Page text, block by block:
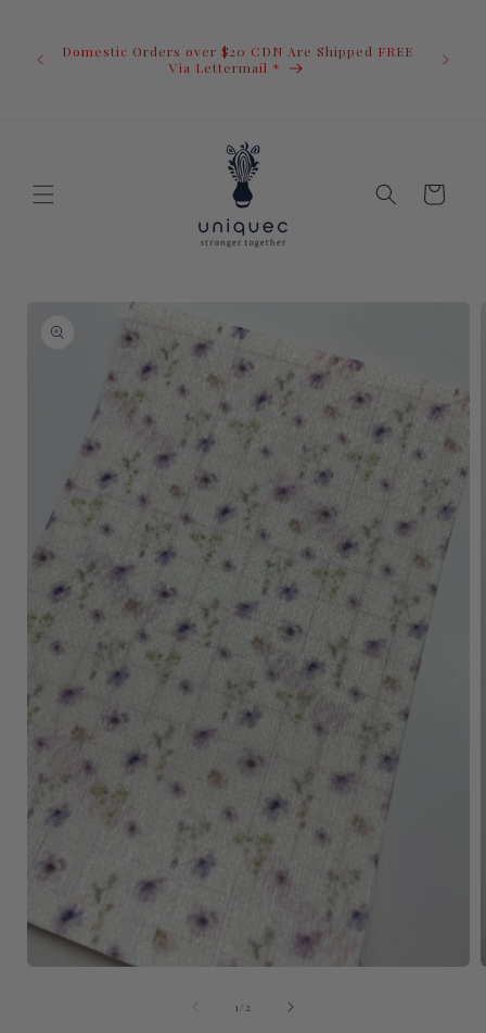
Domestic Orders over $20 CDN Are Shipped FREE
Via Lettermail *
Cart
product
information
1 /of2